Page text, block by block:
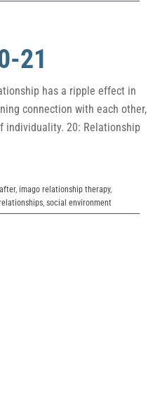
21
has a ripple effect in
connection with each other,
individuality. 20: Relationship
, imago relationship therapy,
, social environment